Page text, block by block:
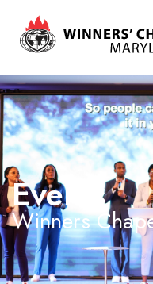
Events
Winners